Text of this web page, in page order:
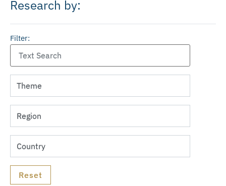
Research by:
Filter: